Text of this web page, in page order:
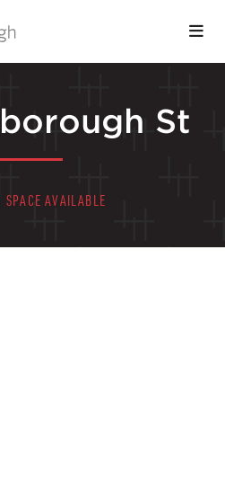
St
SPACE AVAILABLE